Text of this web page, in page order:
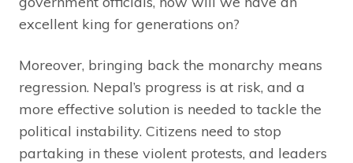
excellent king for generations on?
Moreover, bringing back the monarchy means
regression. Nepal’s progress is at risk, and a
more effective solution is needed to tackle the
political instability. Citizens need to stop
partaking in these violent protests, and leaders